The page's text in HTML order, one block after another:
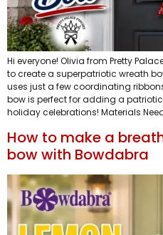
Hi everyone! Olivia from Pretty
to create a superpatriotic wreath
uses just a few coordinating
bow is perfect for adding a
holiday celebrations! Materials
How to make a
bow with Bowdabra